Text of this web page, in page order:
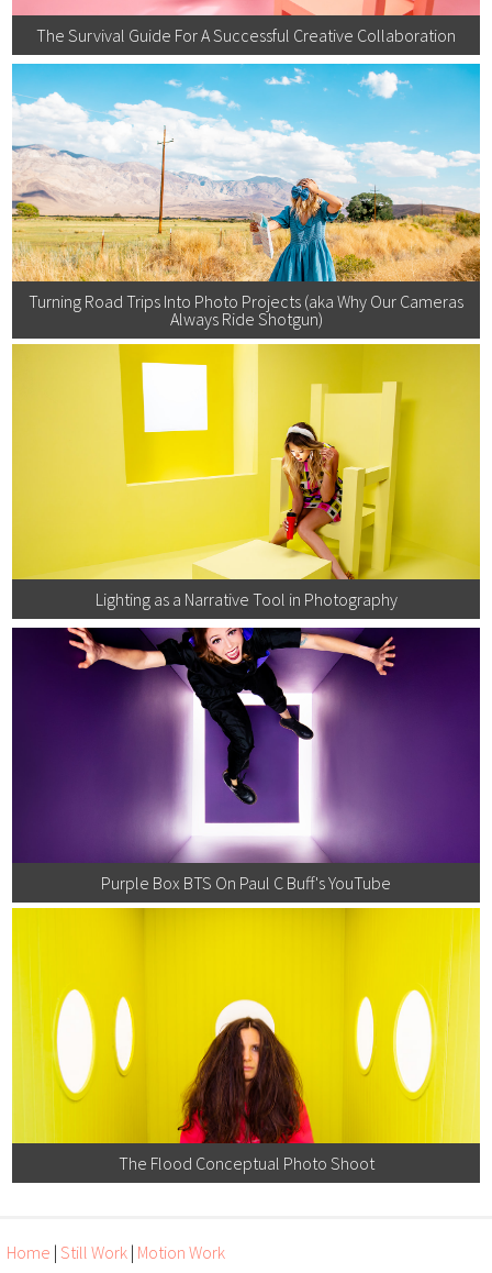
The Survival Guide For A Successful Creative Collaboration
Turning Road Trips Into Photo Projects (aka Why Our Cameras
Always Ride Shotgun)
Lighting as a Narrative Tool in Photography
Purple Box BTS On Paul C Buff's YouTube
The Flood Conceptual Photo Shoot
Home | Still Work | Motion Work